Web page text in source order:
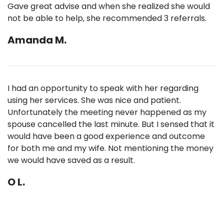
Gave great advise and when she realized she would
not be able to help, she recommended 3 referrals.
Amanda M.
I had an opportunity to speak with her regarding
using her services. She was nice and patient.
Unfortunately the meeting never happened as my
spouse cancelled the last minute. But I sensed that it
would have been a good experience and outcome
for both me and my wife. Not mentioning the money
we would have saved as a result.
O L.